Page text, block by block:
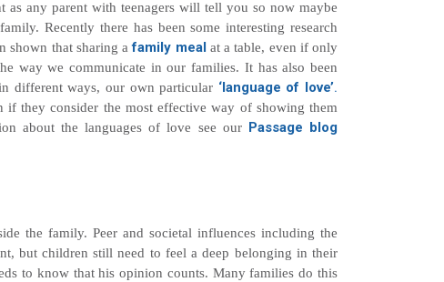
as any parent with teenagers will tell you so now maybe
Recently there has been some interesting research
shown that sharing afamily meal at a table, even if only
way we communicate in our families. It has also been
different ways, our own particular ‘language of love’.
they consider the most effective way of showing them
about the languages of love see our Passage blog
the family. Peer and societal influences including the
but children still need to feel a deep belonging in their
to know that his opinion counts. Many families do this